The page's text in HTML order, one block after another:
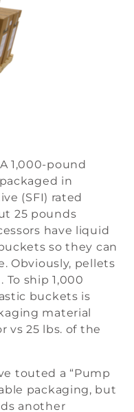
1,000-pound
in
(SFI) rated
25 pounds
have liquid
so they can
Obviously, pellets
ship 1,000
buckets is
material
vs 25 lbs. of the
touted a “Pump
packaging, but
another